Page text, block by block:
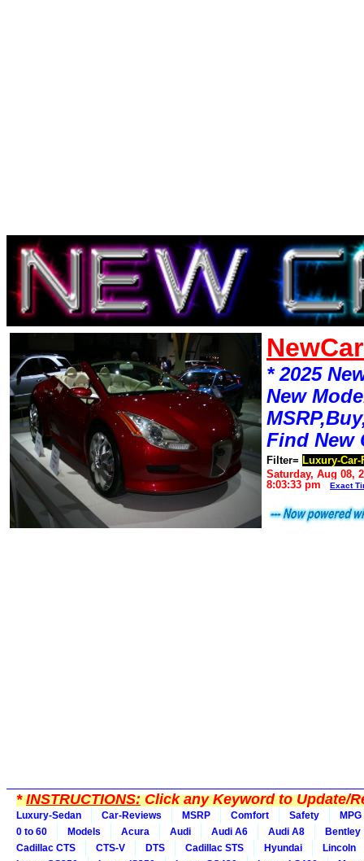
* 2025
New
Find New
Filter= Luxury-
Saturday, Aug 08,
8:03:33 pm
Exact
*INSTRUCTIONS:Click any Keyword to Update/
Luxury-Sedan Car-Reviews MSRP Comfort Safety
MPG
0 to 60
Models Acura Audi Audi A6 Audi A8
Bentley
Cadillac CTS
CTS-V DTS Cadillac STS Hyundai
Lincoln